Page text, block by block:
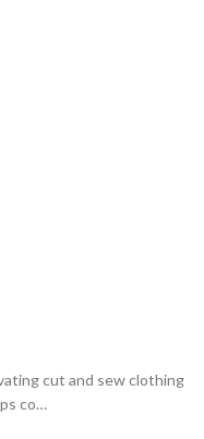
cut and sew clothing
co…